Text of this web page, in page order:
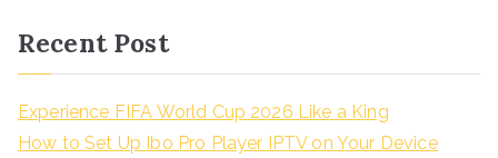
Recent Post
Experience FIFA World Cup 2026 Like a King
How to Set Up Ibo Pro Player IPTV on Your Device